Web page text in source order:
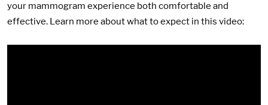
your mammogram experience both comfortable and
effective. Learn more about what to expect in this video: